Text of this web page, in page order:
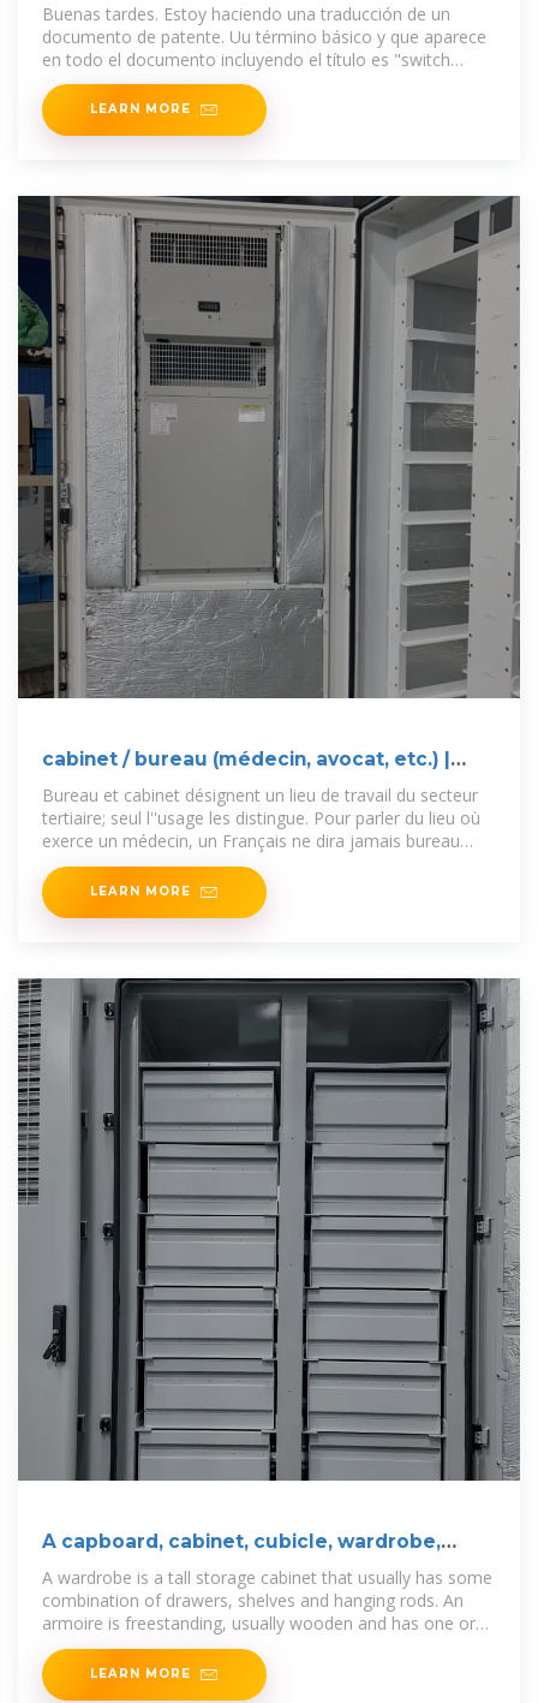
Buenas tardes. Estoy haciendo una traducción de un
documento de patente. Uu término básico y que aparece
en todo el documento incluyendo el título es "switch
cabinet
LEARN MORE
cabinet / bureau (médecin, avocat, etc.) |
WordReference
Bureau et cabinet désignent un lieu de travail du secteur
tertiaire; seul l''usage les distingue. Pour parler du lieu où
exerce un médecin, un Français ne dira jamais bureau
mais
LEARN MORE
A capboard, cabinet, cubicle, wardrobe,
case, closet
A wardrobe is a tall storage cabinet that usually has some
combination of drawers, shelves and hanging rods. An
armoire is freestanding, usually wooden and has one or
two
LEARN MORE